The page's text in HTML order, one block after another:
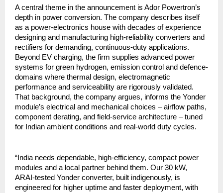
A central theme in the announcement is Ador Powertron’s
depth in power conversion. The company describes itself
as a power-electronics house with decades of experience
designing and manufacturing high-reliability converters and
rectifiers for demanding, continuous-duty applications.
Beyond EV charging, the firm supplies advanced power
systems for green hydrogen, emission control and defence-
domains where thermal design, electromagnetic
performance and serviceability are rigorously validated.
That background, the company argues, informs the Yonder
module’s electrical and mechanical choices – airflow paths,
component derating, and field-service architecture – tuned
for Indian ambient conditions and real-world duty cycles.
“India needs dependable, high-efficiency, compact power
modules and a local partner behind them. Our 30 kW,
ARAI-tested Yonder converter, built indigenously, is
engineered for higher uptime and faster deployment, with